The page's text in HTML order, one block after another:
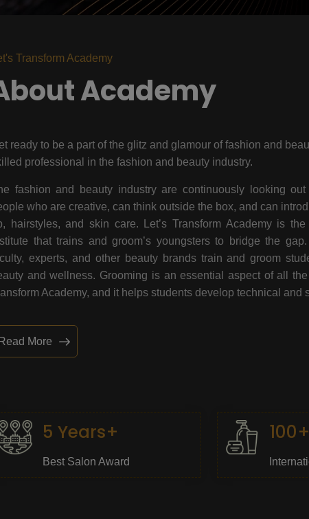
Transform Academy
Academy
ready to be a part of the glitz and glamour of fashion and
professional in the fashion and beauty industry.
fashion and beauty industry are continuously looking
who are creative, can think outside the box, and can
hairstyles, and skin care. Let’s Transform Academy is
that trains and groom’s youngsters to bridge the
experts, and other beauty brands train and groom
and wellness. Grooming is an essential aspect of all
Academy, and it helps students develop technical and
Read More
5 Years+
Best Salon Award
100+